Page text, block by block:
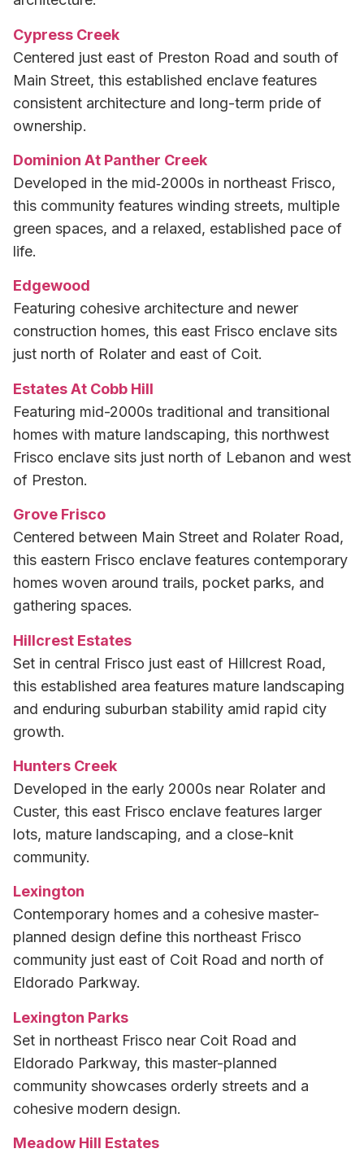
Cypress Creek
Centered just east of Preston Road and south of
Main Street, this established enclave features
consistent architecture and long-term pride of
ownership.
Dominion At Panther Creek
Developed in the mid‑2000s in northeast Frisco,
this community features winding streets, multiple
green spaces, and a relaxed, established pace of
life.
Edgewood
Featuring cohesive architecture and newer
construction homes, this east Frisco enclave sits
just north of Rolater and east of Coit.
Estates At Cobb Hill
Featuring mid-2000s traditional and transitional
homes with mature landscaping, this northwest
Frisco enclave sits just north of Lebanon and west
of Preston.
Grove Frisco
Centered between Main Street and Rolater Road,
this eastern Frisco enclave features contemporary
homes woven around trails, pocket parks, and
gathering spaces.
Hillcrest Estates
Set in central Frisco just east of Hillcrest Road,
this established area features mature landscaping
and enduring suburban stability amid rapid city
growth.
Hunters Creek
Developed in the early 2000s near Rolater and
Custer, this east Frisco enclave features larger
lots, mature landscaping, and a close-knit
community.
Lexington
Contemporary homes and a cohesive master-
planned design define this northeast Frisco
community just east of Coit Road and north of
Eldorado Parkway.
Lexington Parks
Set in northeast Frisco near Coit Road and
Eldorado Parkway, this master-planned
community showcases orderly streets and a
cohesive modern design.
Meadow Hill Estates